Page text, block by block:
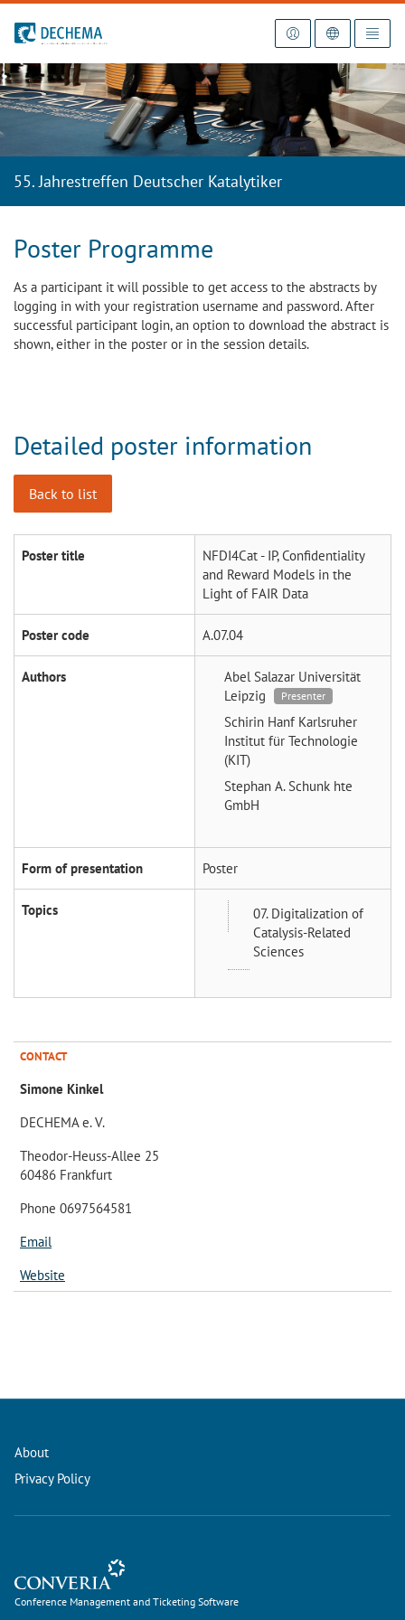
To the homepage
55. Jahrestreffen Deutscher Katalytiker
Poster Programme
As a participant it will possible to get access to the abstracts by
logging in with your registration username and password. After
successful participant login, an option to download the abstract is
shown, either in the poster or in the session details.
Detailed poster information
Back to list
Poster title
NFDI4Cat - IP, Confidentiality
and Reward Models in the
Light of FAIR Data
Poster code A.07.04
Authors Abel Salazar Universität
Leipzig
Presenter
Schirin Hanf Karlsruher
Institut für Technologie
(KIT)
Stephan A. Schunk hte
GmbH
Form of presentation Poster
Topics
07. Digitalization of
Catalysis-Related
Sciences
CONTACT
Simone Kinkel
DECHEMA e. V.
Theodor-Heuss-Allee 25
60486 Frankfurt
Phone 0697564581
Email
Website
About
Privacy Policy
Conference Management and Ticketing Software
Conference Management and Ticketing Software